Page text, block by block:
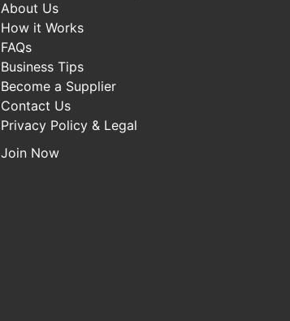
About Us
How it Works
FAQs
Business Tips
Become a Supplier
Contact Us
Privacy Policy & Legal
Join Now